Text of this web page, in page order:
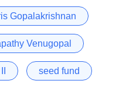
Gopalakrishnan
Venugopal
seed fund